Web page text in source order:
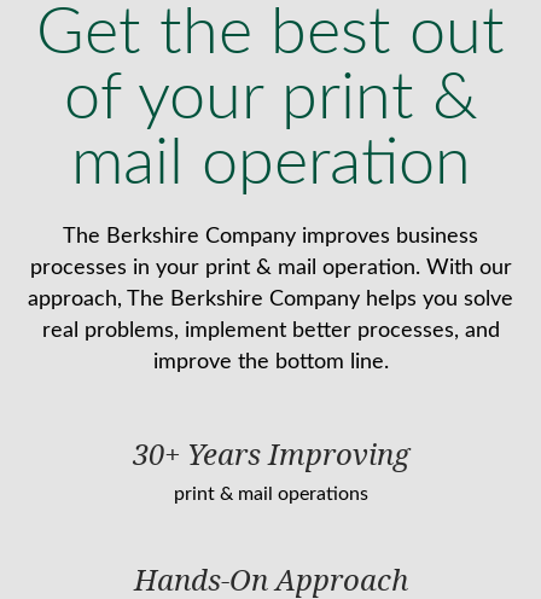
Get the best out
of your print &
mail operation
The Berkshire Company improves business
processes in your print & mail operation. With our
approach, The Berkshire Company helps you solve
real problems, implement better processes, and
improve the bottom line.
30+ Years Improving
print & mail operations
Hands-On Approach